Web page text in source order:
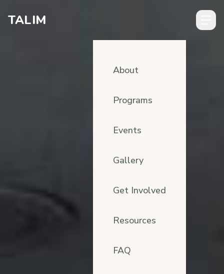
TALIM
About
Programs
Events
Gallery
Get Involved
Resources
FAQ